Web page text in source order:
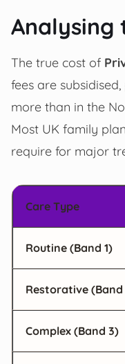
Analysing
The true cost of
fees are
more than in the
Most UK family
require for major
Care Type
Routine (Band 1)
Restorative (Band
Complex (Band 3)